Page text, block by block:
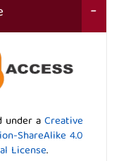
under aCreative
ShareAlike 4.0
License.